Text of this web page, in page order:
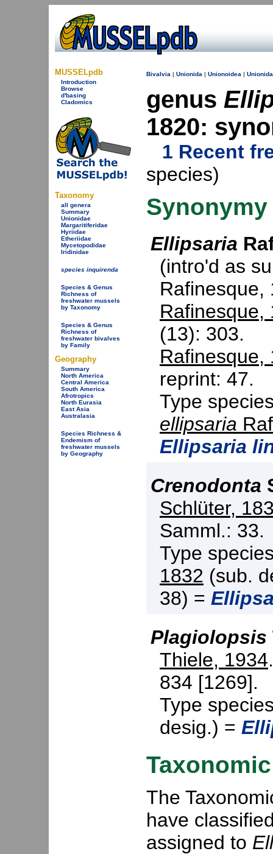
MUSSELpdb
Introduction
Browse
d'basing
Cladomics
Taxonomy
all genera
Summary
Unionidae
Margaritiferidae
Hyriidae
Etheriidae
Mycetopodidae
Iridinidae
species inquirenda
Species & Genus
Richness of
freshwater mussels
by Taxonomy
Species & Genus
Richness of
freshwater bivalves
by Family
Geography
Summary
North America
Central America
South America
Afrotropics
North Eurasia
East Asia
Australasia
Species Richness &
Endemism of
freshwater mussels
by Geography
Bivalvia | Unionida | Unionoidea |
genus
1820:
1 Recent
species)
Synonymy
Ellipsaria
(intro'd as
Rafinesque,
Rafinesque,
(13): 303.
Rafinesque,
reprint: 47.
Type
ellipsaria
Ellipsaria
Crenodonta
Schlüter,
Samml.: 33.
Type
1832 (sub.
38) =
Plagiolopsis
Thiele, 1934
834 [1269].
Type
desig.) =
The
have
assigned to